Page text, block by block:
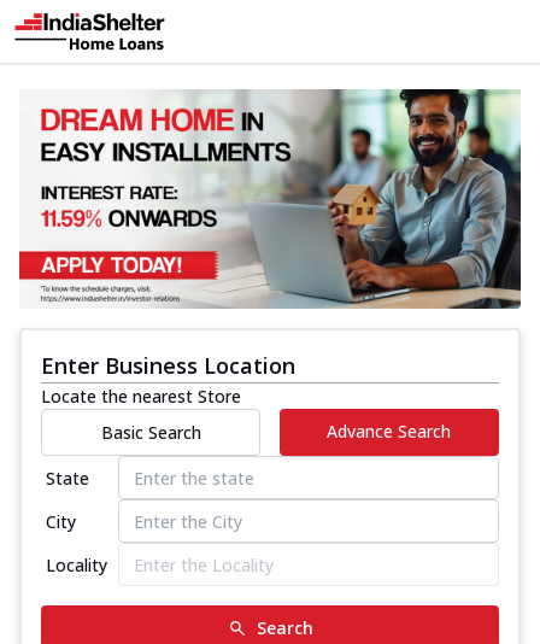
Enter Business Location
Locate the nearest Store
Basic Search
Advance Search
State
City
Locality
Search